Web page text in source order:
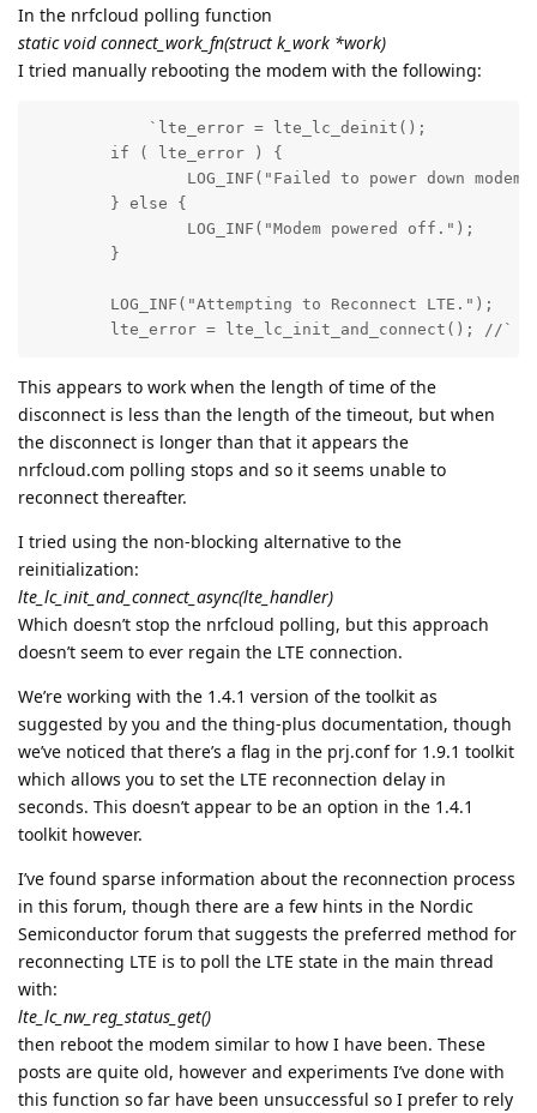
In the nrfcloud polling function
static void connect_work_fn(struct k_work *work)
I tried manually rebooting the modem with the following:
            `lte_error = lte_lc_deinit();
	lte_error = lte_lc_init_and_connect(); //`
This appears to work when the length of time of the
disconnect is less than the length of the timeout, but when
the disconnect is longer than that it appears the
nrfcloud.com polling stops and so it seems unable to
reconnect thereafter.
I tried using the non-blocking alternative to the
reinitialization:
lte_lc_init_and_connect_async(lte_handler)
Which doesn’t stop the nrfcloud polling, but this approach
doesn’t seem to ever regain the LTE connection.
We’re working with the 1.4.1 version of the toolkit as
suggested by you and the thing-plus documentation, though
we’ve noticed that there’s a flag in the prj.conf for 1.9.1 toolkit
which allows you to set the LTE reconnection delay in
seconds. This doesn’t appear to be an option in the 1.4.1
toolkit however.
I’ve found sparse information about the reconnection process
in this forum, though there are a few hints in the Nordic
Semiconductor forum that suggests the preferred method for
reconnecting LTE is to poll the LTE state in the main thread
with:
lte_lc_nw_reg_status_get()
then reboot the modem similar to how I have been. These
posts are quite old, however and experiments I’ve done with
this function so far have been unsuccessful so I prefer to rely